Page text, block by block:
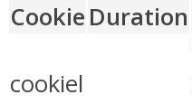
Cookie Duration
cookiel